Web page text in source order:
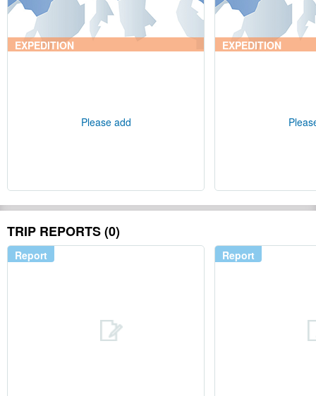
EXPEDITION
Please add
EXPEDITION
TRIP REPORTS (0)
Report Report